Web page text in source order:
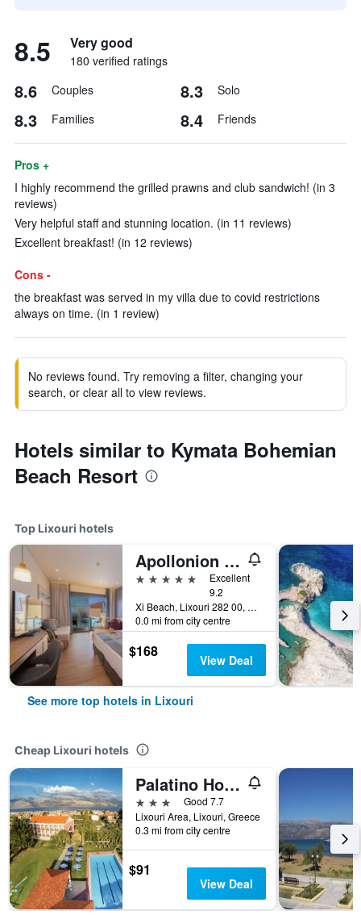
8.5 Very good
180 verified ratings
8.6 Couples 8.3 Solo
8.3 Families 8.4 Friends
Pros +
I highly recommend the grilled prawns and club sandwich! (in 3
reviews)
Very helpful staff and stunning location. (in 11 reviews)
Excellent breakfast! (in 12 reviews)
Cons -
the breakfast was served in my villa due to covid restrictions
always on time. (in 1 review)
No reviews found. Try removing a filter, changing your
search, or clear all to view reviews.
Hotels similar to Kymata Bohemian
Beach Resort
Top Lixouri hotels
Apollonion Asterias Resort and Spa
5 stars
Excellent
9.2
Xi Beach, Lixouri 282 00, Greece, Lixouri, Greece
0.0 mi from city centre
$168 View Deal
See more top hotels in Lixouri
Cheap Lixouri hotels
Palatino Hotel
3 stars
Good 7.7
Lixouri Area, Lixouri, Greece
0.3 mi from city centre
$91
View Deal